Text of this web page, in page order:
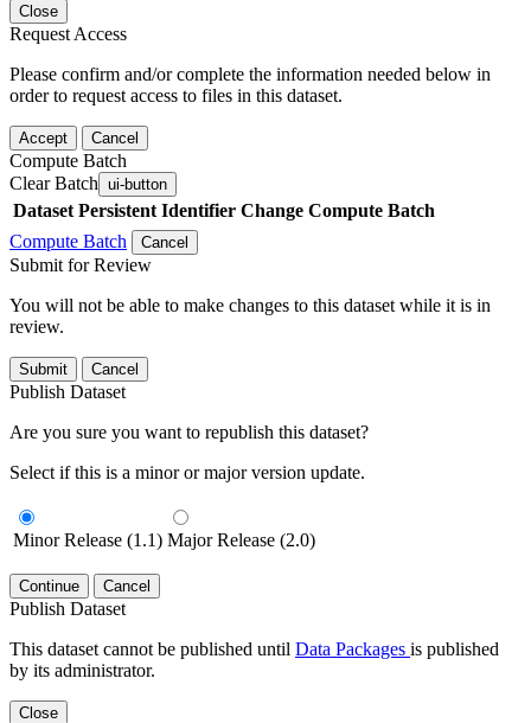
Close
Request Access
Please confirm and/or complete the information needed below in
order to request access to files in this dataset.
Accept Cancel
Compute Batch
Clear Batch ui-button
Dataset Persistent Identifier Change Compute Batch
Compute Batch
Cancel
Submit for Review
You will not be able to make changes to this dataset while it is in
review.
Submit Cancel
Publish Dataset
Are you sure you want to republish this dataset?
Select if this is a minor or major version update.
Minor Release (1.1) Major Release (2.0)
Continue Cancel
Publish Dataset
This dataset cannot be published until Data Packages is published
by its administrator.
Close